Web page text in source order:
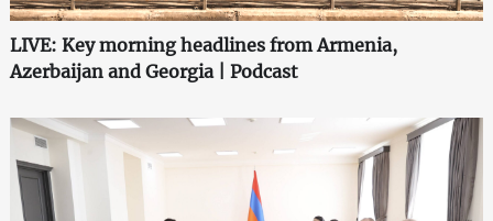
LIVE: Key morning headlines from Armenia,
Azerbaijan and Georgia | Podcast